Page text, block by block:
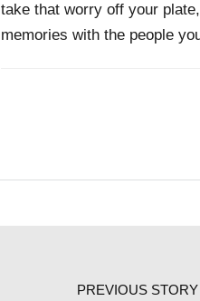
take that worry off your
memories with the people
PREVIOUS STORY